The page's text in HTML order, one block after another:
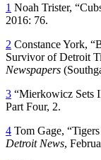
1 Noah Trister,
2016: 76.
2 Constance York,
Survivor of Detroit
Newspapers
3 “Mierkowicz Sets
Part Four, 2.
4 Tom Gage,
Detroit News,